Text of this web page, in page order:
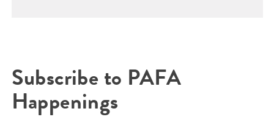
Subscribe to PAFA
Happenings